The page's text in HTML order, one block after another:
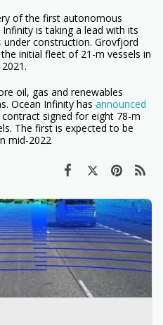
of the first autonomous
is taking a lead with its
under construction. Grovfjord
initial fleet of 21-m vessels in
oil, gas and renewables
Ocean Infinity has announced
signed for eight 78-m
The first is expected to be
mid-2022